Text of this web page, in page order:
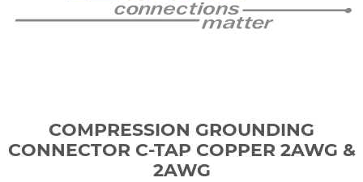
COMPRESSION GROUNDING
CONNECTOR C-TAP COPPER 2AWG &
2AWG